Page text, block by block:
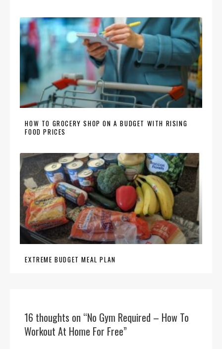
HOW TO GROCERY SHOP ON A BUDGET WITH RISING
FOOD PRICES
EXTREME BUDGET MEAL PLAN
16 thoughts on “No Gym Required – How To
Workout At Home For Free”